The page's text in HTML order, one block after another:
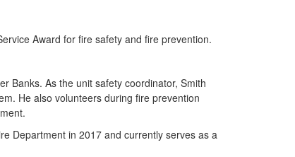
Award for fire safety and fire prevention.
Banks. As the unit safety coordinator, Smith
He also volunteers during fire prevention
Department in 2017 and currently serves as a